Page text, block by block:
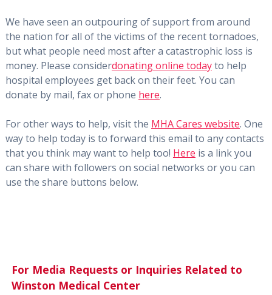
We have seen an outpouring of support from around
the nation for all of the victims of the recent tornadoes,
but what people need most after a catastrophic loss is
money. Please considerdonating online todayto help
hospital employees get back on their feet. You can
donate by mail, fax or phone here.
For other ways to help, visit the MHA Cares website. One
way to help today is to forward this email to any contacts
that you think may want to help too! Here is a link you
can share with followers on social networks or you can
use the share buttons below.
For Media Requests or Inquiries Related to
Winston Medical Center